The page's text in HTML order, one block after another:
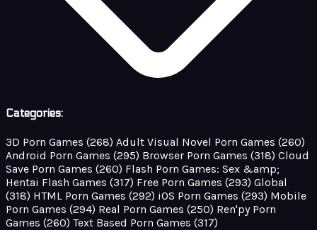
Categories:
3D Porn Games (268) Adult Visual Novel Porn Games (260)
Android Porn Games (295) Browser Porn Games (318) Cloud
Save Porn Games (260) Flash Porn Games: Sex &amp;
Hentai Flash Games (317) Free Porn Games (293) Global
(318) HTML Porn Games (292) iOS Porn Games (293) Mobile
Porn Games (294) Real Porn Games (250) Ren'py Porn
Games (260) Text Based Porn Games (317)